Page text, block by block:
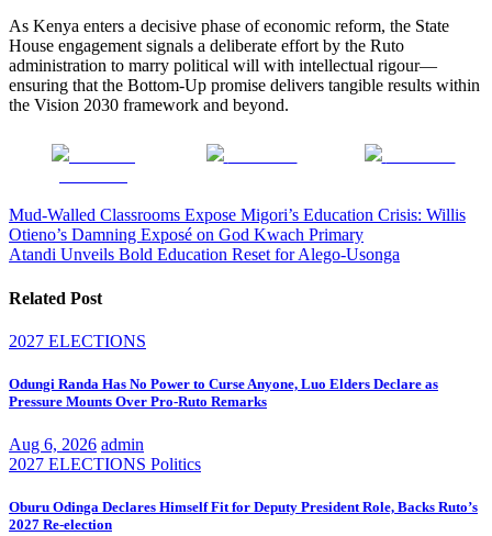
As Kenya enters a decisive phase of economic reform, the State
House engagement signals a deliberate effort by the Ruto
administration to marry political will with intellectual rigour—
ensuring that the Bottom-Up promise delivers tangible results within
the Vision 2030 framework and beyond.
Post
navigation
Mud-Walled Classrooms Expose Migori’s Education Crisis: Willis
Otieno’s Damning Exposé on God Kwach Primary
Atandi Unveils Bold Education Reset for Alego-Usonga
Related Post
2027 ELECTIONS
Odungi Randa Has No Power to Curse Anyone, Luo Elders Declare as
Pressure Mounts Over Pro-Ruto Remarks
Aug 6, 2026 admin
2027 ELECTIONS Politics
Oburu Odinga Declares Himself Fit for Deputy President Role, Backs Ruto’s
2027 Re-election